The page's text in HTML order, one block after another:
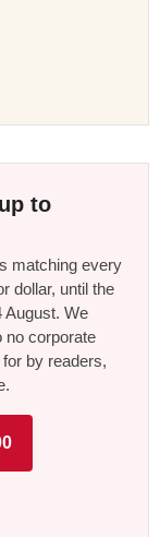
to
matching every
dollar, until the
August. We
no corporate
by readers,